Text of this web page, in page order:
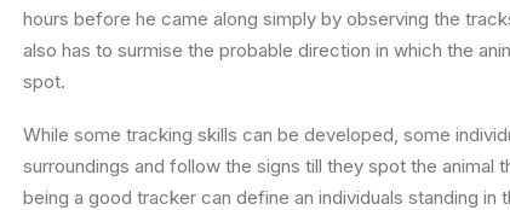
hours before he came along simply by observing the
also has to surmise the probable direction in which the
spot.
While some tracking skills can be developed, some
surroundings and follow the signs till they spot the animal
being a good tracker can define an individuals standing in